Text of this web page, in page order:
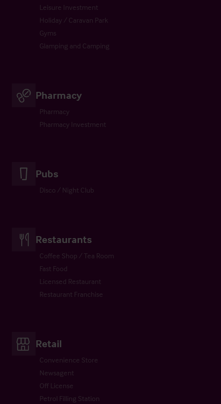
Leisure Investment
Holiday / Caravan Park
Gyms
Glamping and Camping
Pharmacy
Pharmacy
Pharmacy Investment
Pubs
Disco / Night Club
Restaurants
Coffee Shop / Tea Room
Fast Food
Licensed Restaurant
Restaurant Franchise
Retail
Convenience Store
Newsagent
Off License
Petrol Filling Station